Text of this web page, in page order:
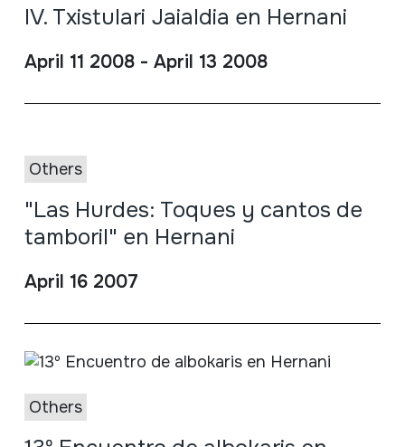
IV. Txistulari Jaialdia en Hernani
April 11 2008 - April 13 2008
Others
"Las Hurdes: Toques y cantos de
tamboril" en Hernani
April 16 2007
Others